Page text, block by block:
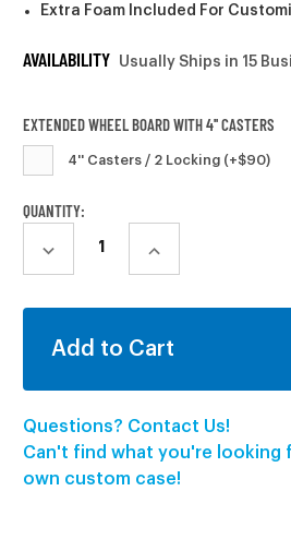
Extra Foam Included For
AVAILABILITY Usually Ships in 15
EXTENDED WHEEL BOARD WITH 4'' CASTERS
4'' Casters / 2 Locking (+$90)
CURRENT
QUANTITY:
DECREASE
QUANTITY:
INCREASE
QUANTITY:
Questions? Contact Us!
Can't find what you're looking
own custom case!